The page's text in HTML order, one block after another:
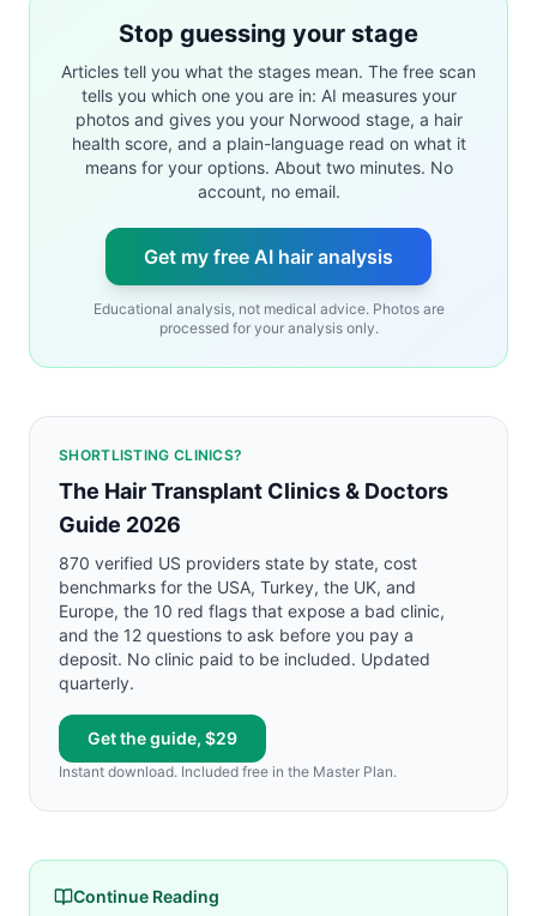
Stop guessing your stage
Articles tell you what the stages mean. The free scan
tells you which one you are in: AI measures your
photos and gives you your Norwood stage, a hair
health score, and a plain-language read on what it
means for your options. About two minutes. No
account, no email.
Get my free AI hair analysis
Educational analysis, not medical advice. Photos are
processed for your analysis only.
SHORTLISTING CLINICS?
The Hair Transplant Clinics & Doctors
Guide 2026
870 verified US providers state by state, cost
benchmarks for the USA, Turkey, the UK, and
Europe, the 10 red flags that expose a bad clinic,
and the 12 questions to ask before you pay a
deposit. No clinic paid to be included. Updated
quarterly.
Get the guide, $29
Instant download. Included free in the Master Plan.
Continue Reading